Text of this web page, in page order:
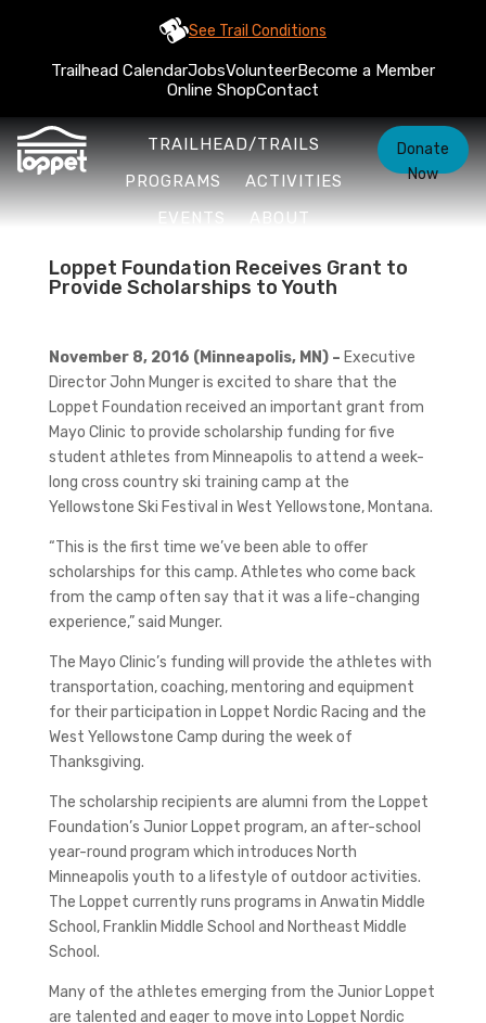
See Trail Conditions
Trailhead CalendarJobsVolunteerBecome a Member
Online ShopContact
TRAILHEAD/TRAILS
PROGRAMS
ACTIVITIES
EVENTS
ABOUT
Donate
Now
Loppet Foundation Receives Grant to
Provide Scholarships to Youth
November 8, 2016 (Minneapolis, MN) – Executive
Director John Munger is excited to share that the
Loppet Foundation received an important grant from
Mayo Clinic to provide scholarship funding for five
student athletes from Minneapolis to attend a week-
long cross country ski training camp at the
Yellowstone Ski Festival in West Yellowstone, Montana.
“This is the first time we’ve been able to offer
scholarships for this camp. Athletes who come back
from the camp often say that it was a life-changing
experience,” said Munger.
The Mayo Clinic’s funding will provide the athletes with
transportation, coaching, mentoring and equipment
for their participation in Loppet Nordic Racing and the
West Yellowstone Camp during the week of
Thanksgiving.
The scholarship recipients are alumni from the Loppet
Foundation’s Junior Loppet program, an after-school
year-round program which introduces North
Minneapolis youth to a lifestyle of outdoor activities.
The Loppet currently runs programs in Anwatin Middle
School, Franklin Middle School and Northeast Middle
School.
Many of the athletes emerging from the Junior Loppet
are talented and eager to move into Loppet Nordic